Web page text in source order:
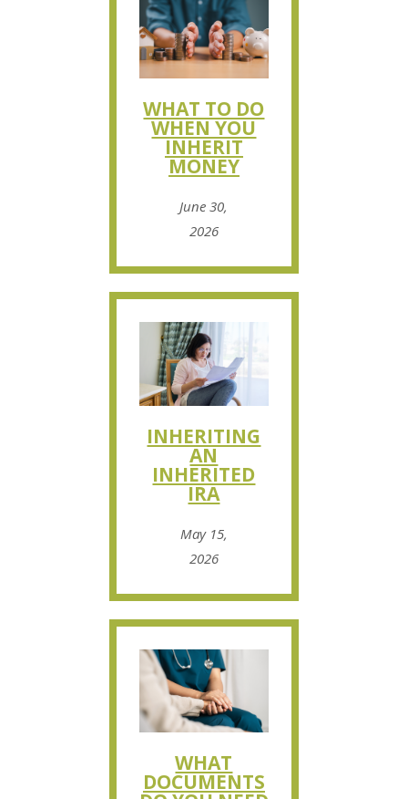
WHAT TO DO
WHEN YOU
INHERIT
MONEY
June 30,
2026
INHERITING
AN
INHERITED
IRA
May 15,
2026
WHAT
DOCUMENTS